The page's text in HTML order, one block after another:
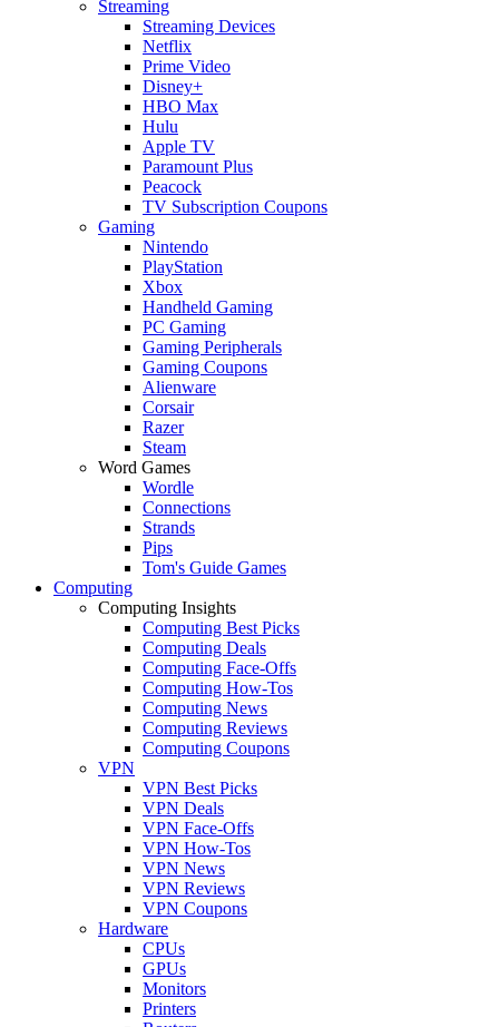
Streaming
Streaming Devices
Netflix
Prime Video
Disney+
HBO Max
Hulu
Apple TV
Paramount Plus
Peacock
TV Subscription Coupons
Gaming
Nintendo
PlayStation
Xbox
Handheld Gaming
PC Gaming
Gaming Peripherals
Gaming Coupons
Alienware
Corsair
Razer
Steam
Word Games
Wordle
Connections
Strands
Pips
Tom's Guide Games
Computing
Computing Insights
Computing Best Picks
Computing Deals
Computing Face-Offs
Computing How-Tos
Computing News
Computing Reviews
Computing Coupons
VPN
VPN Best Picks
VPN Deals
VPN Face-Offs
VPN How-Tos
VPN News
VPN Reviews
VPN Coupons
Hardware
CPUs
GPUs
Monitors
Printers